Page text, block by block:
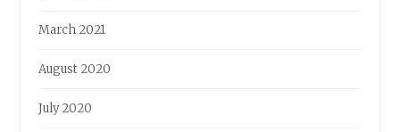
March 2021
August 2020
July 2020